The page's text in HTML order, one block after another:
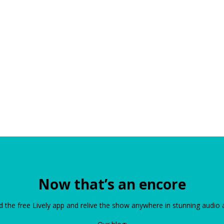
Now that’s an encore
the free Lively app and relive the show anywhere in stunning audio